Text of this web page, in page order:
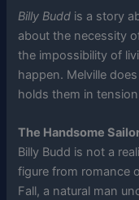
Billy Budd is a story
about the necessity
the impossibility of
happen. Melville
holds them in
The Handsome
Billy Budd is not a
figure from romance
Fall, a natural man